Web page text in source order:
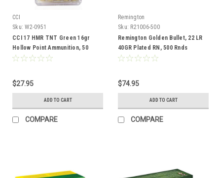
CCI
Sku: W2-0951
CCI 17 HMR TNT Green 16gr
Hollow Point Ammunition, 50
Rounds
$27.95
ADD TO CART
COMPARE
Remington
Sku: R21006-500
Remington Golden Bullet, 22 LR
40GR Plated RN, 500 Rnds
$74.95
ADD TO CART
COMPARE